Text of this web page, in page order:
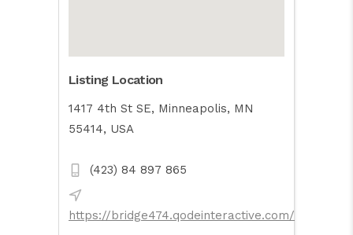
Listing Location
1417 4th St SE, Minneapolis, MN
55414, USA
(423) 84 897 865
https://bridge474.qodeinteractive.com/